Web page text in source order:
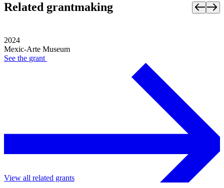
Related grantmaking
2024
Mexic-Arte Museum
See the grant
View all related grants